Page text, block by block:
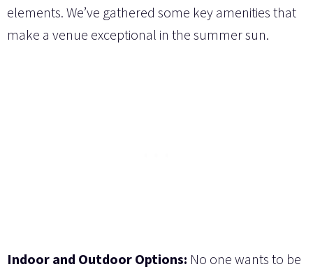
elements. We’ve gathered some key amenities that
make a venue exceptional in the summer sun.
Indoor and Outdoor Options: No one wants to be